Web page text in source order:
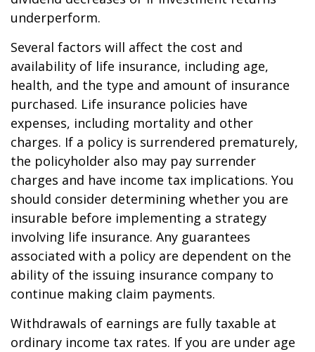
underperform.
Several factors will affect the cost and
availability of life insurance, including age,
health, and the type and amount of insurance
purchased. Life insurance policies have
expenses, including mortality and other
charges. If a policy is surrendered prematurely,
the policyholder also may pay surrender
charges and have income tax implications. You
should consider determining whether you are
insurable before implementing a strategy
involving life insurance. Any guarantees
associated with a policy are dependent on the
ability of the issuing insurance company to
continue making claim payments.
Withdrawals of earnings are fully taxable at
ordinary income tax rates. If you are under age